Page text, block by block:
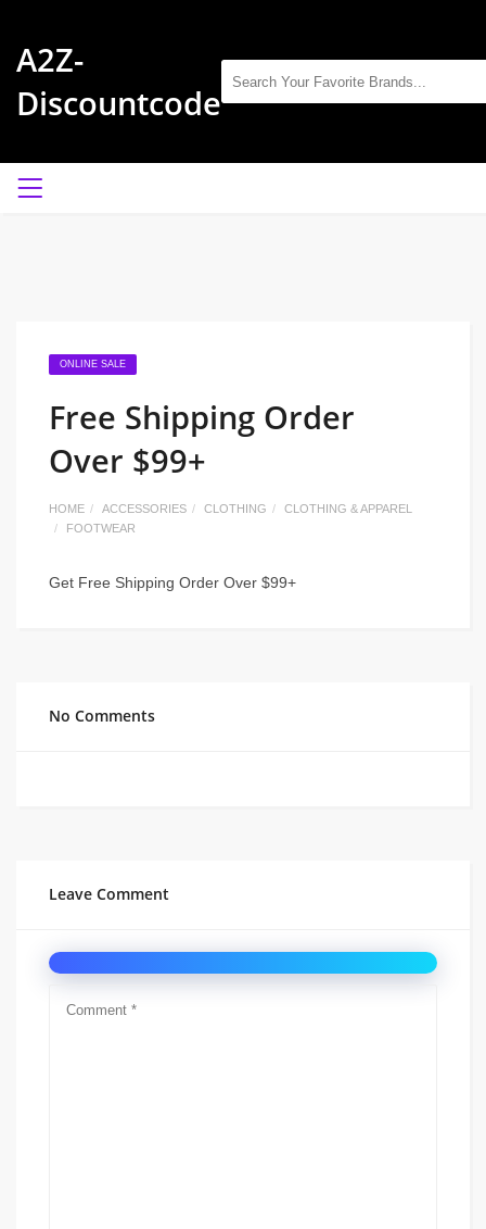
A2Z-
Discountcode
ONLINE SALE
Free Shipping Order
Over $99+
HOME ACCESSORIES CLOTHING
CLOTHING & APPAREL
FOOTWEAR
Get Free Shipping Order Over $99+
No Comments
Leave Comment